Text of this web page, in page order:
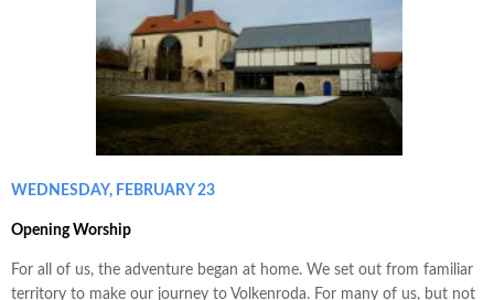
WEDNESDAY, FEBRUARY 23
Opening Worship
For all of us, the adventure began at home. We set out from familiar
territory to make our journey to Volkenroda. For many of us, but not